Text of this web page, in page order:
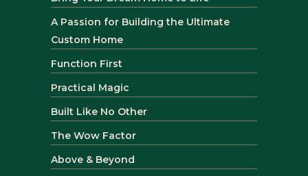
A Passion for Building the Ultimate
Custom Home
Function First
Practical Magic
Built Like No Other
The Wow Factor
Above & Beyond